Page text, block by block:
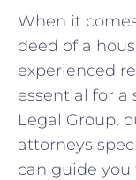
When⁢ it​
deed of a
‍experienced
essential ‌for a
Legal Group,
attorneys
can guide